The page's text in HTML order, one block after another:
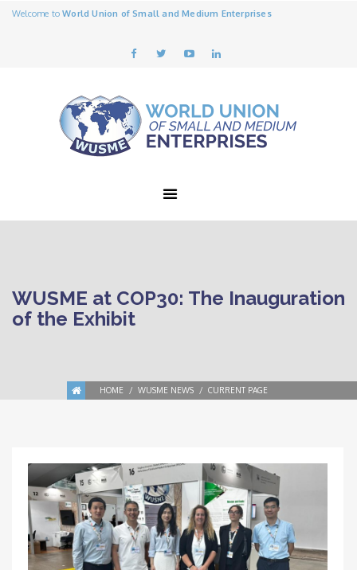
Welcome toWorld Union of Small and Medium Enterprises
WUSME at COP30: The Inauguration
of the Exhibit
HOME WUSME NEWS CURRENT PAGE